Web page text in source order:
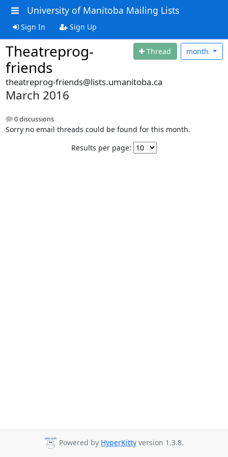
University of Manitoba Mailing Lists
Sign In Sign Up
Theatreprog-
friends
Thread month
theatreprog-friends@lists.umanitoba.ca
March 2016
0 discussions
Sorry no email threads could be found for this month.
Results per page:
Powered by HyperKitty version 1.3.8.